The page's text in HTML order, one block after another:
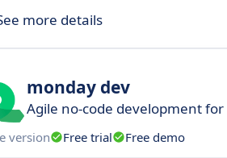
more details
monday dev
Agile no-code development
version Free trial Free demo